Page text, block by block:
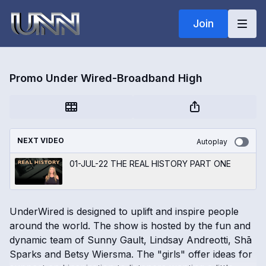
Join
Promo Under Wired-Broadband High
NEXT VIDEO Autoplay
01-JUL-22 THE REAL HISTORY PART ONE
UnderWired is designed to uplift and inspire people
around the world. The show is hosted by the fun and
dynamic team of Sunny Gault, Lindsay Andreotti, Shā
Sparks and Betsy Wiersma. The "girls" offer ideas for